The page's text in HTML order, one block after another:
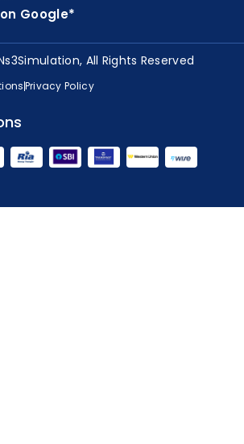
Google*
All Rights Reserved
Privacy Policy